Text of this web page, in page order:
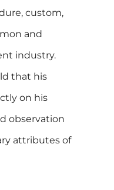
custom,
and
industry.
that his
on his
observation
attributes of